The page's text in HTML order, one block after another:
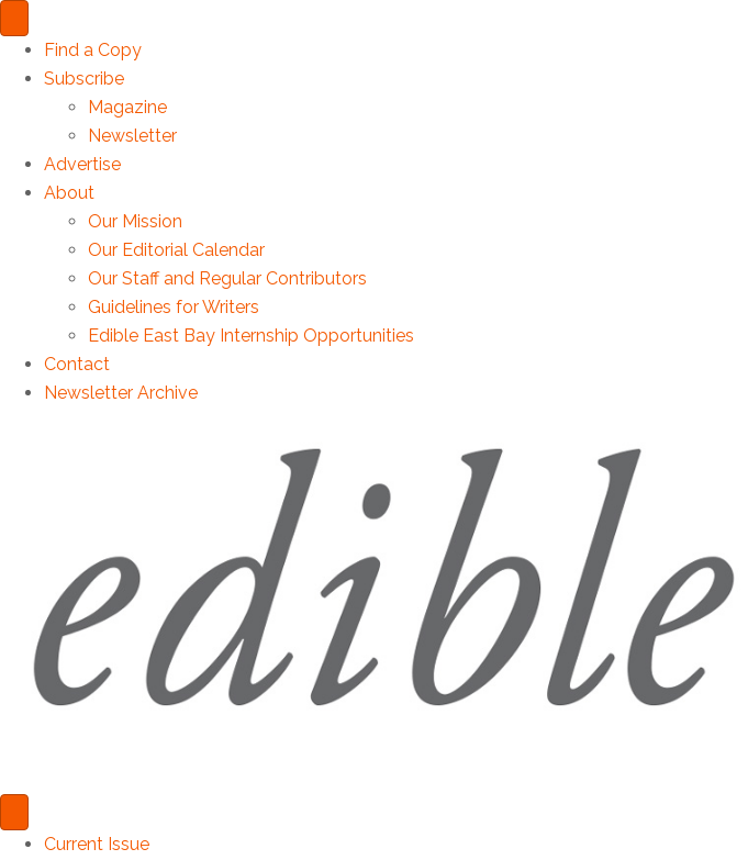
Find a Copy
Subscribe
Magazine
Newsletter
Advertise
About
Our Mission
Our Editorial Calendar
Our Staff and Regular Contributors
Guidelines for Writers
Edible East Bay Internship Opportunities
Contact
Newsletter Archive
Current Issue